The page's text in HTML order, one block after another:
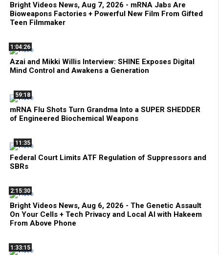
Bright Videos News, Aug 7, 2026 - mRNA Jabs Are
Bioweapons Factories + Powerful New Film From Gifted
Teen Filmmaker
1:04:26
Azai and Mikki Willis Interview: SHINE Exposes Digital
Mind Control and Awakens a Generation
59:18
mRNA Flu Shots Turn Grandma Into a SUPER SHEDDER
of Engineered Biochemical Weapons
11:35
Federal Court Limits ATF Regulation of Suppressors and
SBRs
2:15:30
Bright Videos News, Aug 6, 2026 - The Genetic Assault
On Your Cells + Tech Privacy and Local AI with Hakeem
From Above Phone
1:33:15